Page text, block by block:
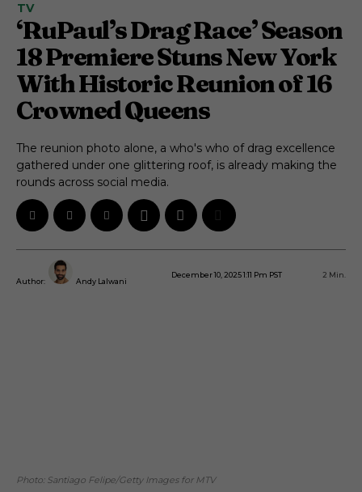
TV
‘RuPaul’s Drag Race’ Season
18 Premiere Stuns New York
With Historic Reunion of 16
Crowned Queens
The reunion photo alone, a who's who of drag excellence
gathered under one glittering roof, is already making the
rounds across social media.
Author: Andy Lalwani
December 10, 2025 1:11 Pm PST 2 Min.
Photo: Santiago Felipe/Getty Images for MTV